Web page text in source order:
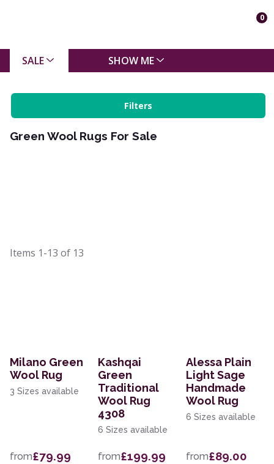
0
SALE SHOW ME
Filters
Green Wool Rugs For Sale
Items 1-13 of 13
Milano Green
Wool Rug
3 Sizes available
from£79.99
Kashqai
Green
Traditional
Wool Rug
4308
6 Sizes available
from£199.99
Alessa Plain
Light Sage
Handmade
Wool Rug
6 Sizes available
from£89.00